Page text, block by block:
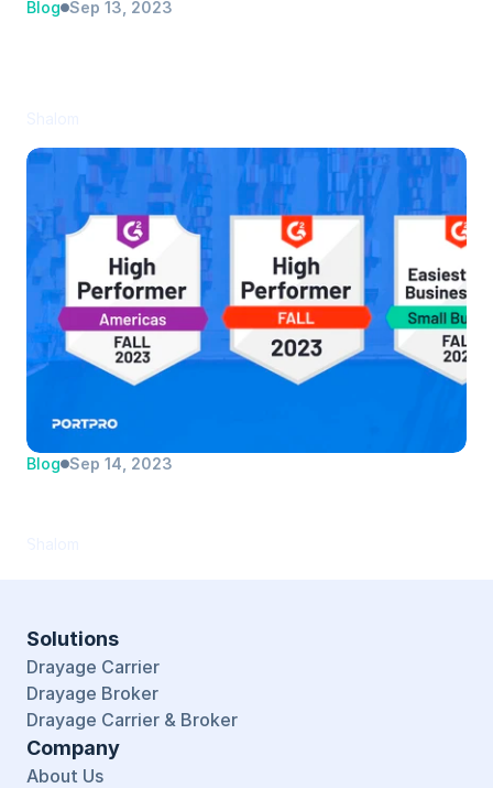
Blog Sep 13, 2023
Blog Sep 14, 2023
Solutions
Drayage Carrier
Drayage Broker
Drayage Carrier & Broker
Company
About Us